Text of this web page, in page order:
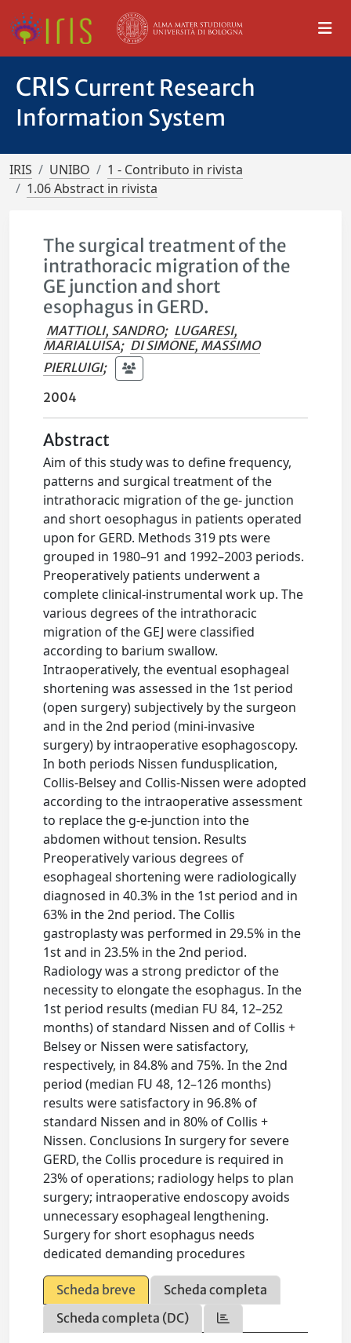
CRIS Current Research
Information System
IRIS UNIBO
1 - Contributo in rivista
1.06 Abstract in rivista
The surgical treatment of the
intrathoracic migration of the
GE junction and short
esophagus in GERD.
MATTIOLI, SANDRO; LUGARESI,
MARIALUISA; DI SIMONE, MASSIMO
PIERLUIGI;
2004
Abstract
Aim of this study was to define frequency,
patterns and surgical treatment of the
intrathoracic migration of the ge- junction
and short oesophagus in patients operated
upon for GERD. Methods 319 pts were
grouped in 1980–91 and 1992–2003 periods.
Preoperatively patients underwent a
complete clinical-instrumental work up. The
various degrees of the intrathoracic
migration of the GEJ were classified
according to barium swallow.
Intraoperatively, the eventual esophageal
shortening was assessed in the 1st period
(open surgery) subjectively by the surgeon
and in the 2nd period (mini-invasive
surgery) by intraoperative esophagoscopy.
In both periods Nissen fundusplication,
Collis-Belsey and Collis-Nissen were adopted
according to the intraoperative assessment
to replace the g-e-junction into the
abdomen without tension. Results
Preoperatively various degrees of
esophageal shortening were radiologically
diagnosed in 40.3% in the 1st period and in
63% in the 2nd period. The Collis
gastroplasty was performed in 29.5% in the
1st and in 23.5% in the 2nd period.
Radiology was a strong predictor of the
necessity to elongate the esophagus. In the
1st period results (median FU 84, 12–252
months) of standard Nissen and of Collis +
Belsey or Nissen were satisfactory,
respectively, in 84.8% and 75%. In the 2nd
period (median FU 48, 12–126 months)
results were satisfactory in 96.8% of
standard Nissen and in 80% of Collis +
Nissen. Conclusions In surgery for severe
GERD, the Collis procedure is required in
23% of operations; radiology helps to plan
surgery; intraoperative endoscopy avoids
unnecessary esophageal lengthening.
Surgery for short esophagus needs
dedicated demanding procedures
Scheda breve
Scheda completa
Scheda completa (DC)